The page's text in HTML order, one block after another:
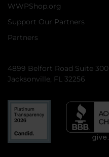
WWPShop.org
Support Our Partners
Partners
4899 Belfort Road Suite 300
Jacksonville, FL 32256